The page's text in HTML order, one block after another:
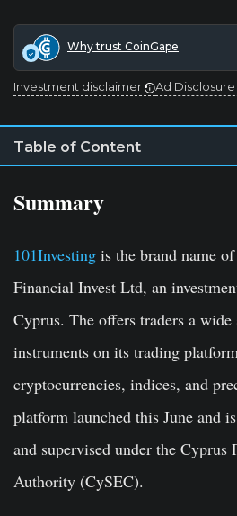
Why trust CoinGape
Investment disclaimer Ad Disclosure
Table of Content
Summary
101Investing is the brand name
Financial Invest Ltd, an
Cyprus. The offers traders a
instruments on its trading
cryptocurrencies, indices, and
platform launched this June and
and supervised under the Cyprus
Authority (CySEC).